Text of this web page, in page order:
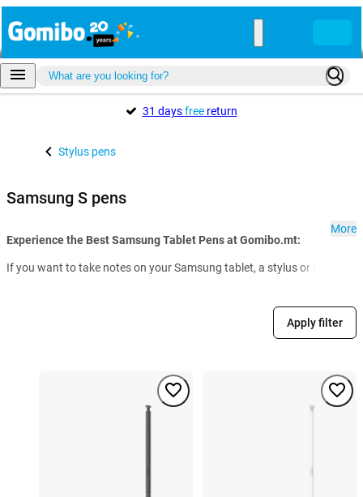
31 daysfreereturn
Stylus pens
Samsung S pens
Experience the Best Samsung Tablet Pens at Gomibo.mt:
If you want to take notes on your Samsung tablet, a stylus or S Pen
More
Apply filter